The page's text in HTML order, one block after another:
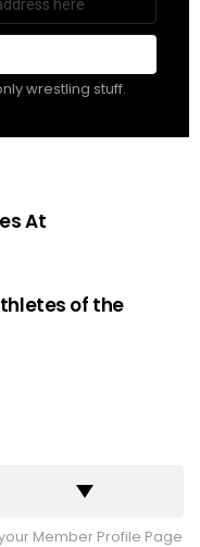
wrestling stuff.
At
of the
Member Profile Page